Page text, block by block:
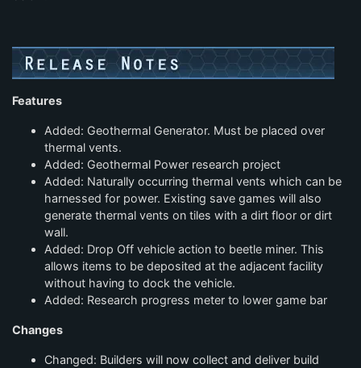
Features
Added: Geothermal Generator. Must be placed over
thermal vents.
Added: Geothermal Power research project
Added: Naturally occurring thermal vents which can be
harnessed for power. Existing save games will also
generate thermal vents on tiles with a dirt floor or dirt
wall.
Added: Drop Off vehicle action to beetle miner. This
allows items to be deposited at the adjacent facility
without having to dock the vehicle.
Added: Research progress meter to lower game bar
Changes
Changed: Builders will now collect and deliver build